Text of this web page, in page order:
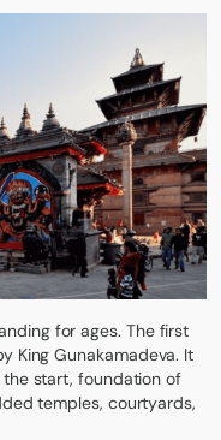
for ages. The first
King Gunakamadeva. It
the start, foundation of
temples, courtyards,